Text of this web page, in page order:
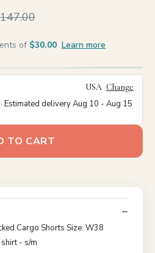
of $30.00 Learn more
USA Change
Estimated deliveryAug 10 - Aug 15
TO CART
Cargo Shorts Size: W38
- s/m